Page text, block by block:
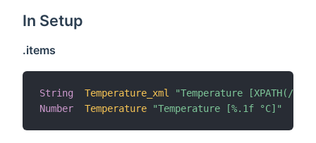
In Setup
.items
String Temperature_xml
"Temperature [XPATH(/
Number
Temperature "Temperature [%.1f °C]"